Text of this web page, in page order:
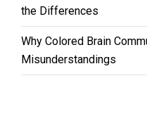
the Differences
Why Colored Brain
Misunderstandings